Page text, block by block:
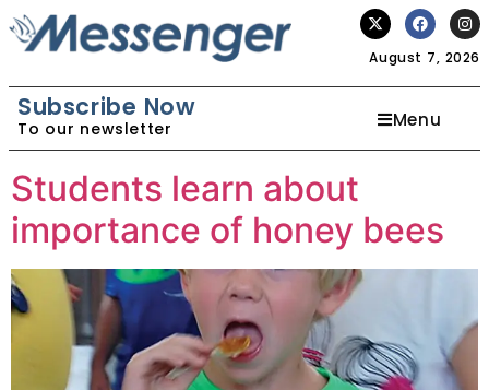
August 7, 2026
Subscribe Now
To our newsletter Menu
Students learn about
importance of honey bees